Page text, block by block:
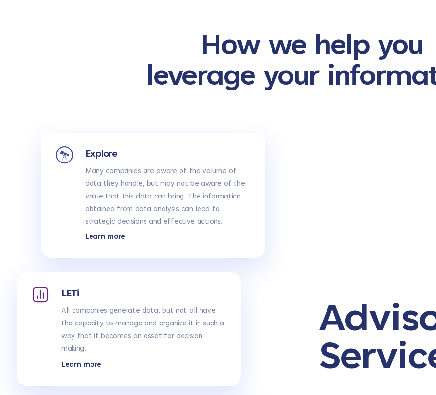
How we help you
leverage your
Explore
Many companies are aware of the volume of
data they handle, but may not be aware of the
value that this data can bring. The information
obtained from data analysis can lead to
strategic decisions and effective actions.
Learn more
LETi
All companies generate data, but not all have
the capacity to manage and organize it in such a
way that it becomes an asset for decision
making.
Learn more